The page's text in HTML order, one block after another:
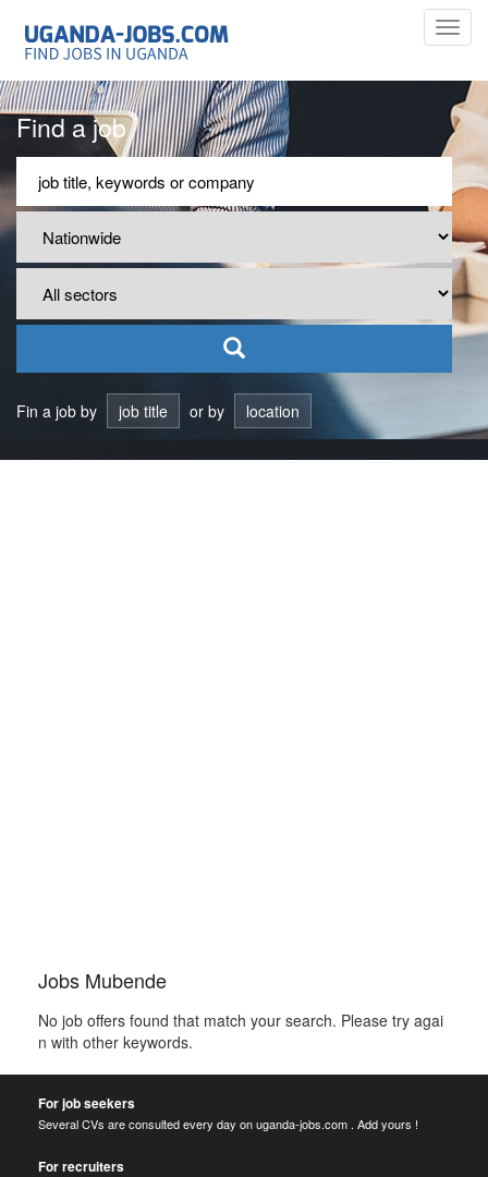
Find a job
Fin a job by job title or by location
Jobs Mubende
No job offers found that match your search. Please try agai
n with other keywords.
For job seekers
Several CVs are consulted every day on uganda-jobs.com . Add yours !
For recruiters